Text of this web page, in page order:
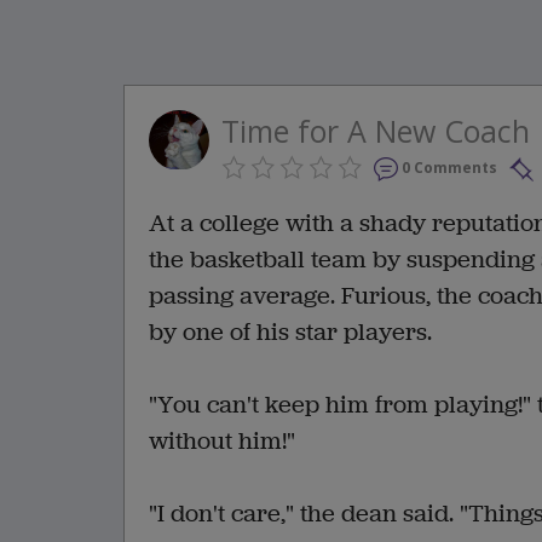
Time for A New Coach
0 Comments
At a college with a shady
the basketball team by
passing average. Furious, the
by one of his star players.
"You can't keep him from
without him!"
"I don't care," the dean said.